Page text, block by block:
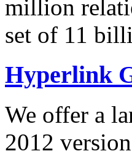
million
set of 11
Hyperlink
We offer a
2012